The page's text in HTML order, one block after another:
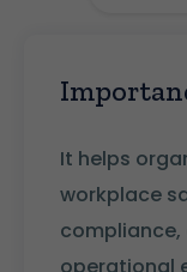
It helps
workplace
compliance,